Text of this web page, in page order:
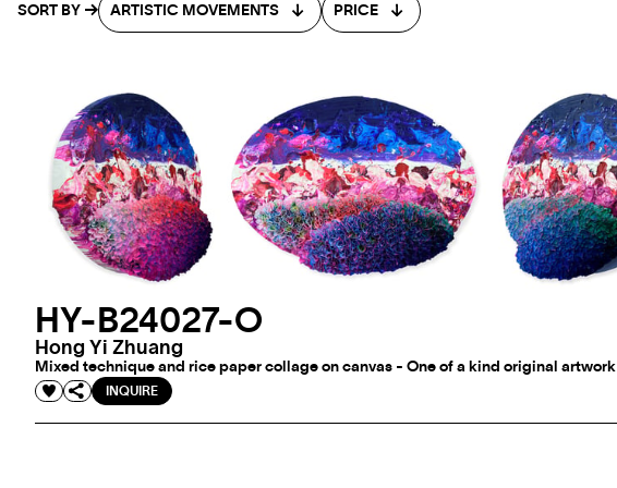
SORT BY ARTISTIC MOVEMENTS PRICE
HY-B24027-O
Hong Yi Zhuang
Mixed technique and rice paper collage on canvas - One of a kind original artwork
INQUIRE